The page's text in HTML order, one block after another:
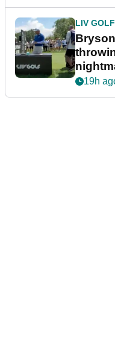
LIV GOLF
19h